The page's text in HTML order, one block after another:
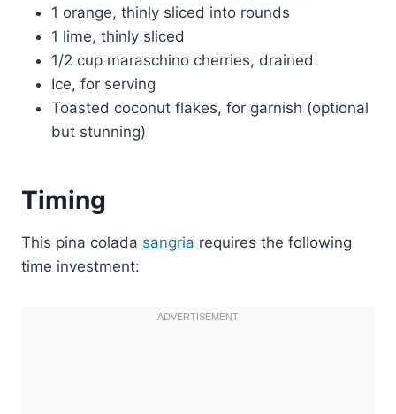
1 orange, thinly sliced into rounds
1 lime, thinly sliced
1/2 cup maraschino cherries, drained
Ice, for serving
Toasted coconut flakes, for garnish (optional
but stunning)
Timing
This pina colada sangria requires the following
time investment: